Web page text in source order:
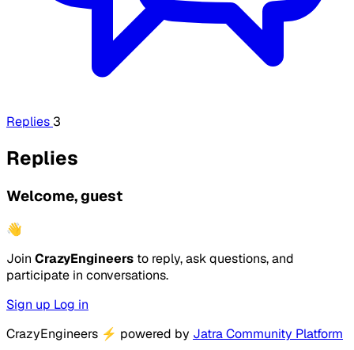
Replies 3
Replies
Welcome, guest
👋
Join CrazyEngineers to reply, ask questions, and
participate in conversations.
Sign up Log in
CrazyEngineers ⚡ powered by Jatra Community Platform